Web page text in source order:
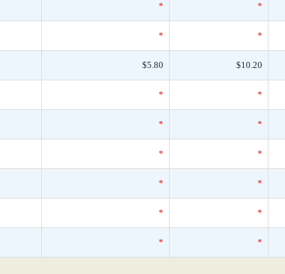
* *
* *
$5.80 $10.20
* *
* *
* *
* *
* *
* *